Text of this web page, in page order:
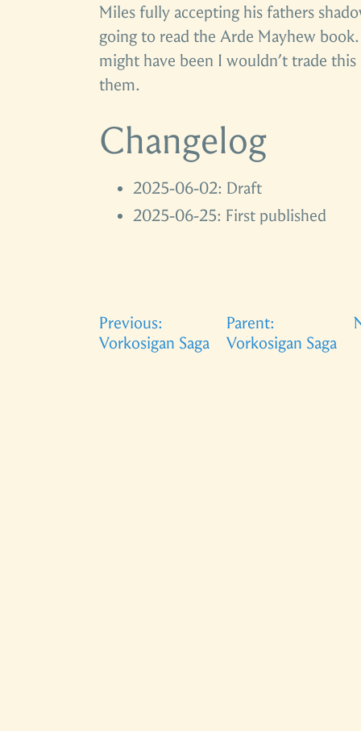
Miles fully accepting his fathers
going to read the Arde Mayhew
might have been I wouldn’t trade
them.
Changelog
2025-06-02: Draft
2025-06-25: First published
Previous:
Vorkosigan Saga
Parent:
Vorkosigan Saga